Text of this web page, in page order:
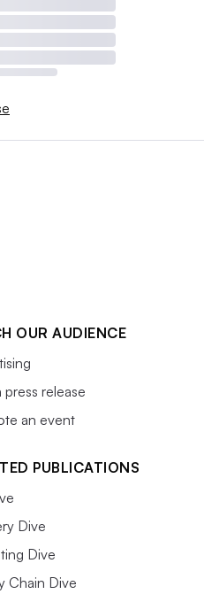
OUR AUDIENCE
press release
an event
PUBLICATIONS
Dive
Dive
Chain Dive